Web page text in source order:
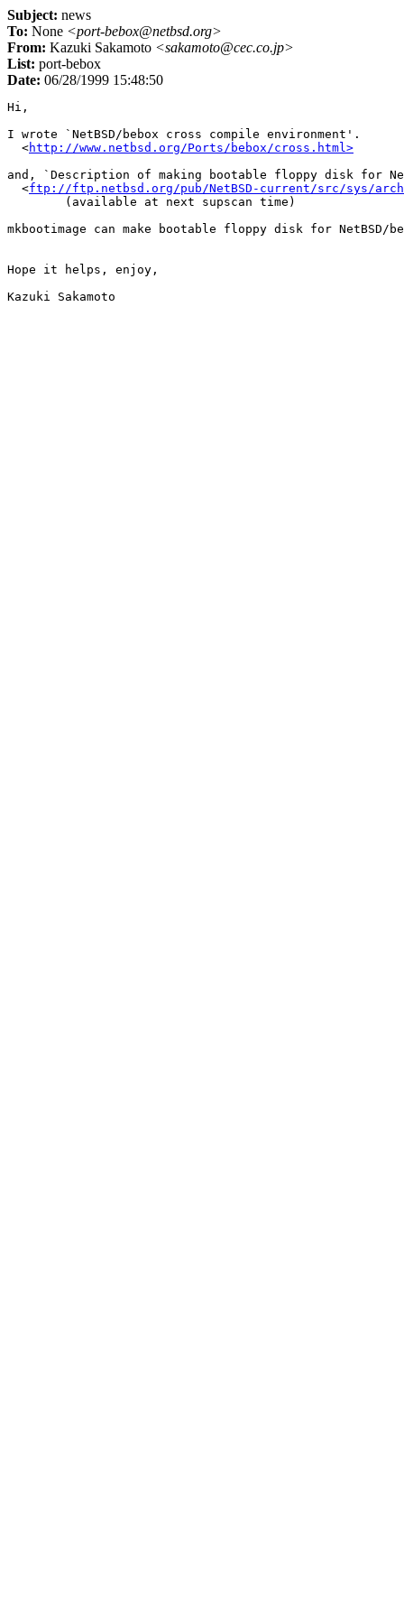
Subject: news
To: None <port-bebox@netbsd.org>
From: Kazuki Sakamoto <sakamoto@cec.co.jp>
List: port-bebox
Date: 06/28/1999 15:48:50
Hi,
I wrote `NetBSD/bebox cross compile environment'.
  <
http://www.netbsd.org/Ports/bebox/cross.html>
and, `Description of making bootable floppy disk for
  <
ftp://ftp.netbsd.org/pub/NetBSD-current/src/sys/arch/
mkbootimage can make bootable floppy disk for NetBSD/
Hope it helps, enjoy,